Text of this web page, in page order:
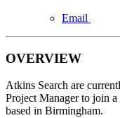
Email
OVERVIEW
Atkins Search are
Project Manager to join
based in Birmingham.